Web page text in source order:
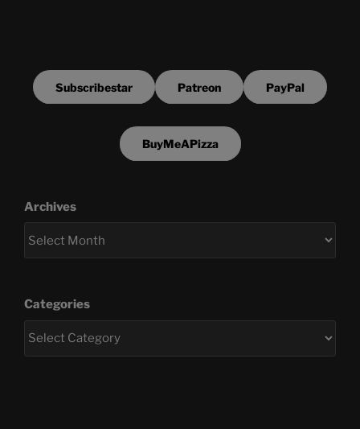
Subscribestar Patreon PayPal
BuyMeAPizza
Archives
Categories